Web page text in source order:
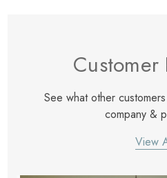
Customer
See what other
company &
View